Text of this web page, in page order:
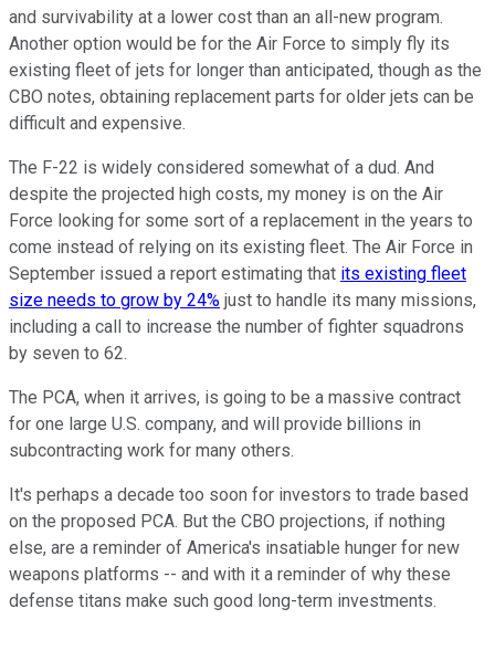
and survivability at a lower cost than an all-new program.
Another option would be for the Air Force to simply fly its
existing fleet of jets for longer than anticipated, though as the
CBO notes, obtaining replacement parts for older jets can be
difficult and expensive.
The F-22 is widely considered somewhat of a dud. And
despite the projected high costs, my money is on the Air
Force looking for some sort of a replacement in the years to
come instead of relying on its existing fleet. The Air Force in
September issued a report estimating that its existing fleet
size needs to grow by 24% just to handle its many missions,
including a call to increase the number of fighter squadrons
by seven to 62.
The PCA, when it arrives, is going to be a massive contract
for one large U.S. company, and will provide billions in
subcontracting work for many others.
It's perhaps a decade too soon for investors to trade based
on the proposed PCA. But the CBO projections, if nothing
else, are a reminder of America's insatiable hunger for new
weapons platforms -- and with it a reminder of why these
defense titans make such good long-term investments.